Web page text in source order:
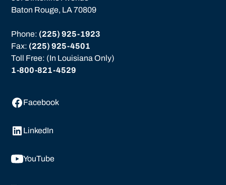
Baton Rouge, LA 70809
Phone: (225) 925-1923
Fax: (225) 925-4501
Toll Free: (In Louisiana Only)
1-800-821-4529
Facebook
LinkedIn
YouTube